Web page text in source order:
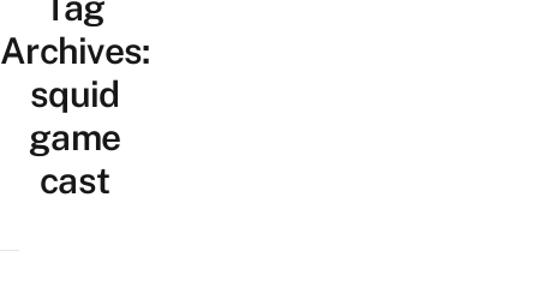
Archives:
squid
game
cast